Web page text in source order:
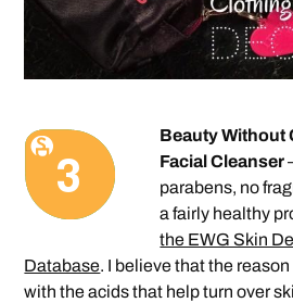
Beauty Without
Facial Cleanser
parabens, no
a fairly healthy
the EWG Skin
Database. I believe that the
with the acids that help turn over